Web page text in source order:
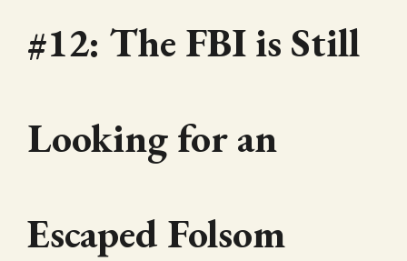
#12: The FBI is Still
Looking for an
Escaped Folsom